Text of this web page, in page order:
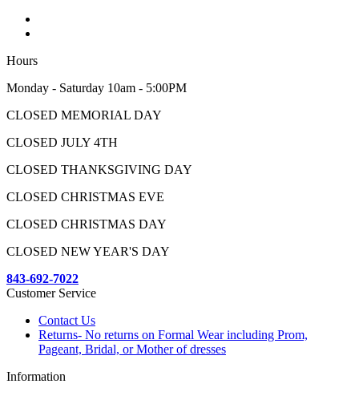
Hours
Monday - Saturday 10am - 5:00PM
CLOSED MEMORIAL DAY
CLOSED JULY 4TH
CLOSED THANKSGIVING DAY
CLOSED CHRISTMAS EVE
CLOSED CHRISTMAS DAY
CLOSED NEW YEAR'S DAY
843-692-7022
Customer Service
Contact Us
Returns- No returns on Formal Wear including Prom,
Pageant, Bridal, or Mother of dresses
Information